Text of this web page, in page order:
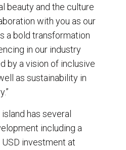
beauty and the culture
with you as our
a bold transformation
in our industry
by a vision of inclusive
as sustainability in
has several
including a
investment at